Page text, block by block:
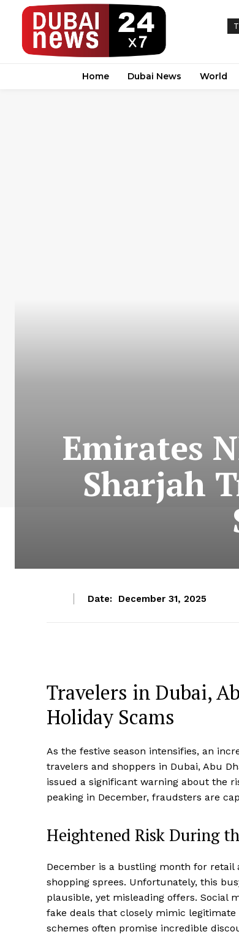
Home Dubai News World
Emirates
Sharjah
Date: December 31, 2025
Travelers in Dubai,
Holiday Scams
As the festive season intensifies, an
travelers and shoppers in Dubai, Abu
issued a significant warning about the
peaking in December, fraudsters are
Heightened Risk During
December is a bustling month for retail
shopping sprees. Unfortunately, this
plausible, yet misleading offers. Social
fake deals that closely mimic
schemes often promise incredible